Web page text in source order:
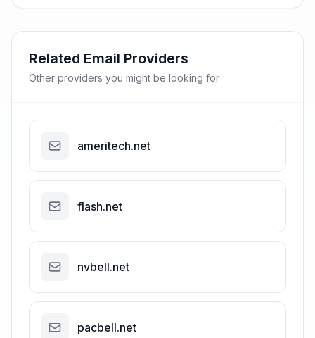
Related Email Providers
Other providers you might be looking for
ameritech.net
flash.net
nvbell.net
pacbell.net